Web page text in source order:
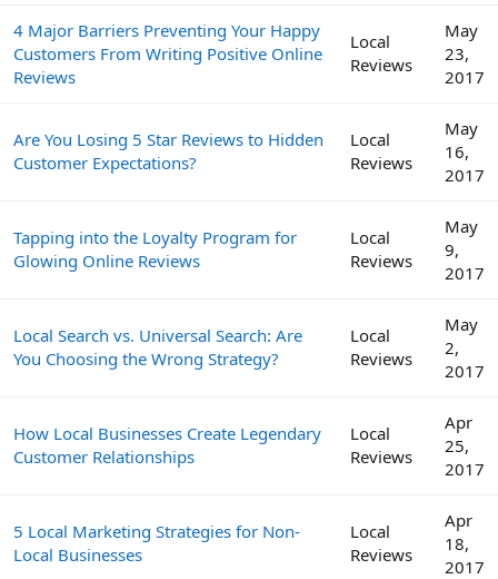
4 Major Barriers Preventing Your Happy
Customers From Writing Positive Online
Reviews
Local
Reviews
May
23,
2017
Are You Losing 5 Star Reviews to Hidden
Customer Expectations?
Local
Reviews
May
16,
2017
Tapping into the Loyalty Program for
Glowing Online Reviews
Local
Reviews
May
9,
2017
Local Search vs. Universal Search: Are
You Choosing the Wrong Strategy?
Local
Reviews
May
2,
2017
How Local Businesses Create Legendary
Customer Relationships
Local
Reviews
Apr
25,
2017
5 Local Marketing Strategies for Non-
Local Businesses
Local
Reviews
Apr
18,
2017